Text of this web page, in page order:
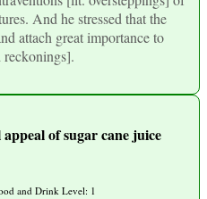
And he stressed that the
attach great importance to
reckonings].
of sugar cane juice
and Drink Level: 1